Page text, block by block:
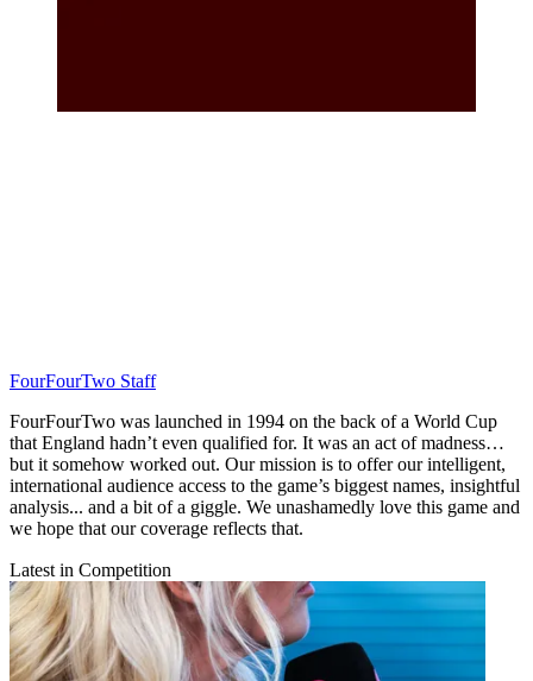
FourFourTwo Staff
FourFourTwo was launched in 1994 on the back of a World Cup
that England hadn’t even qualified for. It was an act of madness…
but it somehow worked out. Our mission is to offer our intelligent,
international audience access to the game’s biggest names, insightful
analysis... and a bit of a giggle. We unashamedly love this game and
we hope that our coverage reflects that.
Latest in Competition